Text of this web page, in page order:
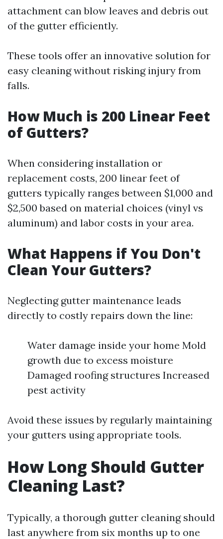
attachment can blow leaves and debris out
of the gutter efficiently.
These tools offer an innovative solution for
easy cleaning without risking injury from
falls.
How Much is 200 Linear Feet
of Gutters?
When considering installation or
replacement costs, 200 linear feet of
gutters typically ranges between $1,000 and
$2,500 based on material choices (vinyl vs
aluminum) and labor costs in your area.
What Happens if You Don't
Clean Your Gutters?
Neglecting gutter maintenance leads
directly to costly repairs down the line:
Water damage inside your home Mold
growth due to excess moisture
Damaged roofing structures Increased
pest activity
Avoid these issues by regularly maintaining
your gutters using appropriate tools.
How Long Should Gutter
Cleaning Last?
Typically, a thorough gutter cleaning should
last anywhere from six months up to one